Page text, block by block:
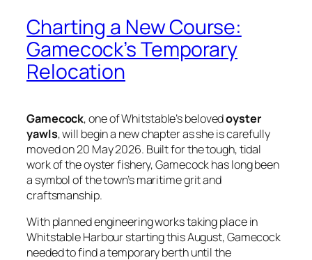
Charting a New Course:
Gamecock’s Temporary
Relocation
Gamecock, one of Whitstable’s belovedoyster
yawls, will begin a new chapter as she is carefully
moved on 20 May 2026. Built for the tough, tidal
work of the oyster fishery, Gamecock has long been
a symbol of the town’s maritime grit and
craftsmanship.
With planned engineering works taking place in
Whitstable Harbour starting this August, Gamecock
needed to find a temporary berth until the